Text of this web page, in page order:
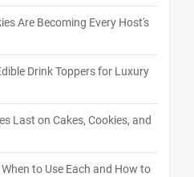
Are Becoming Every Host's
Drink Toppers for Luxury
Last on Cakes, Cookies, and
to Use Each and How to